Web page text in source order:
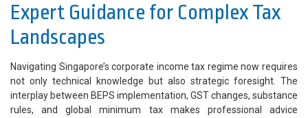
Expert Guidance for Complex Tax
Landscapes
Navigating Singapore’s corporate income tax regime now requires
not only technical knowledge but also strategic foresight. The
interplay between BEPS implementation, GST changes, substance
rules, and global minimum tax makes professional advice